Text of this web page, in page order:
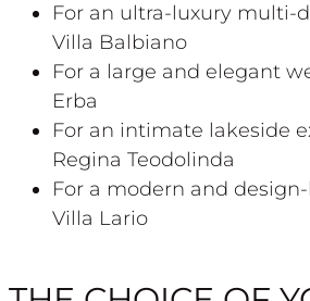
For an ultra-luxury multi-
Villa Balbiano
For a large and elegant
Erba
For an intimate lakeside
Regina Teodolinda
For a modern and
Villa Lario